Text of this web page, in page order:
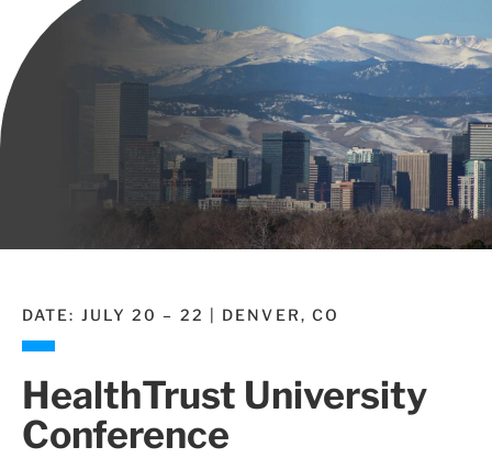
DATE: JULY 20 – 22 | DENVER, CO
HealthTrust University
Conference